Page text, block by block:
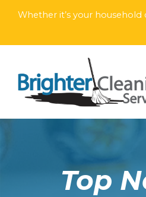
Whether it’s your household
Top